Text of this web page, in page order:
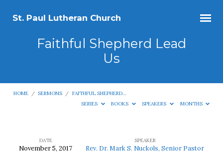
St. Paul Lutheran Church
Faithful Shepherd Lead
Us
HOME / SERMONS / FAITHFUL SHEPHERD…
SERIES
BOOKS SPEAKERS MONTHS
DATE
November 5, 2017
SPEAKER
Rev. Dr. Mark S. Nuckols, Senior Pastor